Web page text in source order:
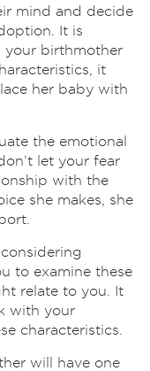
mind and decide
It is
your birthmother
it
her baby with
the emotional
let your fear
with the
she makes, she
to examine these
relate to you. It
with your
characteristics.
will have one